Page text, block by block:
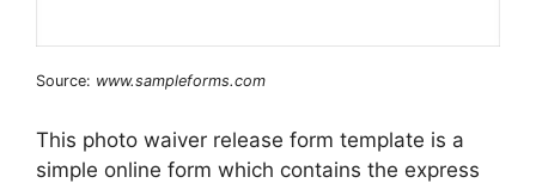
Source: www.sampleforms.com
This photo waiver release form template is a
simple online form which contains the express